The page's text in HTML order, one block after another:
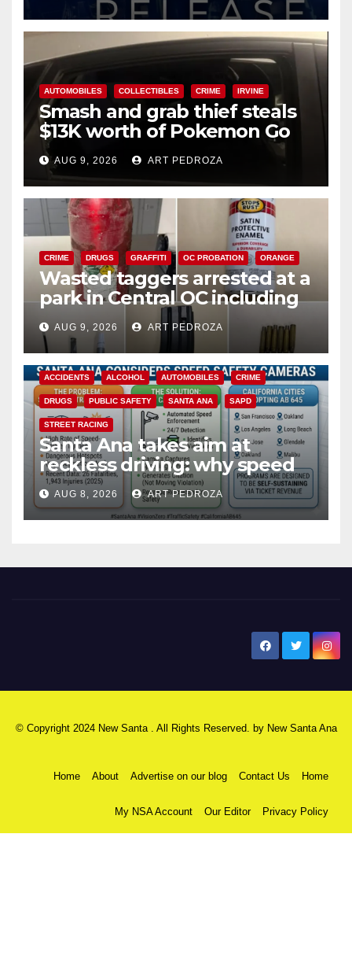
AUTOMOBILES COLLECTIBLES CRIME IRVINE
Smash and grab thief steals
$13K worth of Pokemon Go
cards from a car in Irvine
AUG 9, 2026 ART PEDROZA
CRIME DRUGS GRAFFITI OC PROBATION ORANGE
Wasted taggers arrested at a
park in Central OC including
a teen on probation
AUG 9, 2026 ART PEDROZA
ACCIDENTS ALCOHOL AUTOMOBILES CRIME
DRUGS PUBLIC SAFETY SANTA ANA SAPD
STREET RACING
Santa Ana takes aim at
reckless driving: why speed
cameras are a win for public
safety
AUG 8, 2026 ART PEDROZA
© Copyright 2024 New Santa . All Rights Reserved. by New Santa Ana
Home About Advertise on our blog Contact Us Home
My NSA Account Our Editor Privacy Policy